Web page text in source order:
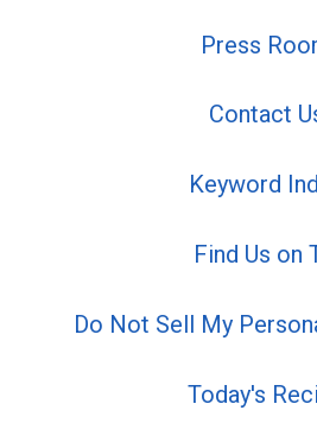
Press
Contact
Keyword
Find Us on
Do Not Sell My
Today's